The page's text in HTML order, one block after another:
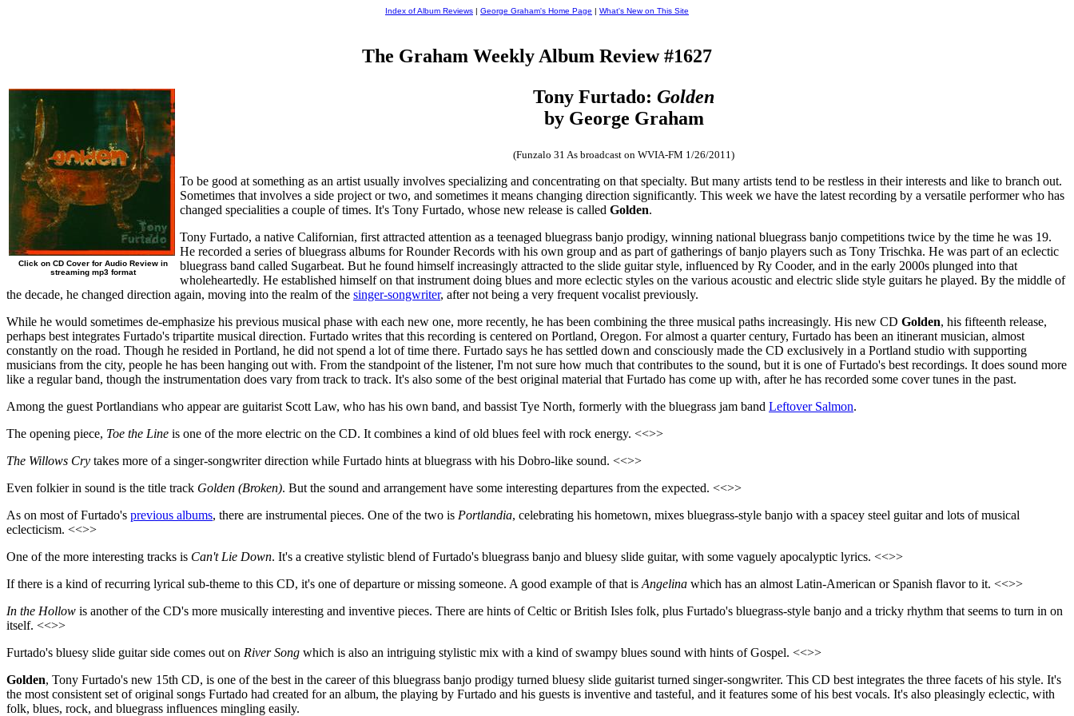
Index of Album Reviews | George Graham's Home Page | What's New on This Site
The Graham Weekly Album Review #1627
Click on CD Cover for Audio Review in
streaming mp3 format
Tony Furtado: Golden
by George Graham
(Funzalo 31 As broadcast on WVIA-FM 1/26/2011)
To be good at something as an artist usually involves specializing and concentrating on that specialty. But many artists tend to be restless in their interests and like to branch out.
Sometimes that involves a side project or two, and sometimes it means changing direction significantly. This week we have the latest recording by a versatile performer who has
changed specialities a couple of times. It's Tony Furtado, whose new release is called Golden.
Tony Furtado, a native Californian, first attracted attention as a teenaged bluegrass banjo prodigy, winning national bluegrass banjo competitions twice by the time he was 19.
He recorded a series of bluegrass albums for Rounder Records with his own group and as part of gatherings of banjo players such as Tony Trischka. He was part of an eclectic
bluegrass band called Sugarbeat. But he found himself increasingly attracted to the slide guitar style, influenced by Ry Cooder, and in the early 2000s plunged into that
wholeheartedly. He established himself on that instrument doing blues and more eclectic styles on the various acoustic and electric slide style guitars he played. By the middle of
the decade, he changed direction again, moving into the realm of the singer-songwriter, after not being a very frequent vocalist previously.
While he would sometimes de-emphasize his previous musical phase with each new one, more recently, he has been combining the three musical paths increasingly. His new CD Golden, his fifteenth release,
perhaps best integrates Furtado's tripartite musical direction. Furtado writes that this recording is centered on Portland, Oregon. For almost a quarter century, Furtado has been an itinerant musician, almost
constantly on the road. Though he resided in Portland, he did not spend a lot of time there. Furtado says he has settled down and consciously made the CD exclusively in a Portland studio with supporting
musicians from the city, people he has been hanging out with. From the standpoint of the listener, I'm not sure how much that contributes to the sound, but it is one of Furtado's best recordings. It does sound more
like a regular band, though the instrumentation does vary from track to track. It's also some of the best original material that Furtado has come up with, after he has recorded some cover tunes in the past.
Among the guest Portlandians who appear are guitarist Scott Law, who has his own band, and bassist Tye North, formerly with the bluegrass jam band Leftover Salmon.
The opening piece, Toe the Line is one of the more electric on the CD. It combines a kind of old blues feel with rock energy. <<>>
The Willows Cry takes more of a singer-songwriter direction while Furtado hints at bluegrass with his Dobro-like sound. <<>>
Even folkier in sound is the title track Golden (Broken). But the sound and arrangement have some interesting departures from the expected. <<>>
As on most of Furtado's previous albums, there are instrumental pieces. One of the two is Portlandia, celebrating his hometown, mixes bluegrass-style banjo with a spacey steel guitar and lots of musical
eclecticism. <<>>
One of the more interesting tracks is Can't Lie Down. It's a creative stylistic blend of Furtado's bluegrass banjo and bluesy slide guitar, with some vaguely apocalyptic lyrics. <<>>
If there is a kind of recurring lyrical sub-theme to this CD, it's one of departure or missing someone. A good example of that is Angelina which has an almost Latin-American or Spanish flavor to it. <<>>
In the Hollow is another of the CD's more musically interesting and inventive pieces. There are hints of Celtic or British Isles folk, plus Furtado's bluegrass-style banjo and a tricky rhythm that seems to turn in on
itself. <<>>
Furtado's bluesy slide guitar side comes out on River Song which is also an intriguing stylistic mix with a kind of swampy blues sound with hints of Gospel. <<>>
Golden, Tony Furtado's new 15th CD, is one of the best in the career of this bluegrass banjo prodigy turned bluesy slide guitarist turned singer-songwriter. This CD best integrates the three facets of his style. It's
the most consistent set of original songs Furtado had created for an album, the playing by Furtado and his guests is inventive and tasteful, and it features some of his best vocals. It's also pleasingly eclectic, with
folk, blues, rock, and bluegrass influences mingling easily.